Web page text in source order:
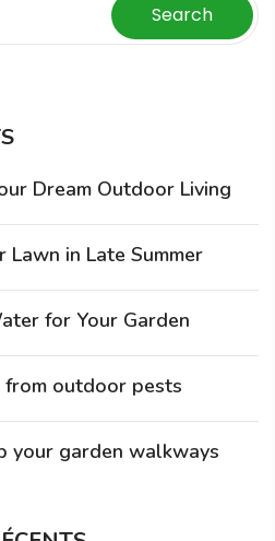
Search
Dream Outdoor Living
in Late Summer
for Your Garden
outdoor pests
your garden walkways